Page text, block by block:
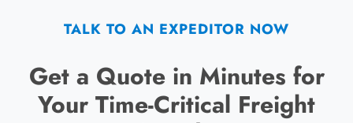
TALK TO AN EXPEDITOR NOW
Get a Quote in Minutes for
Your Time-Critical Freight